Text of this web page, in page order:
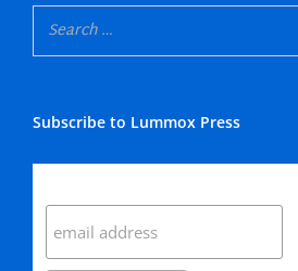
Subscribe to Lummox Press